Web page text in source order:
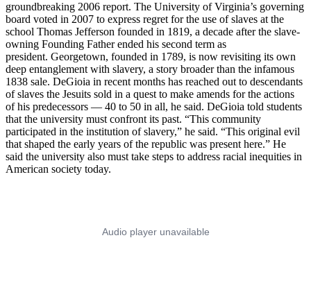
groundbreaking 2006 report. The University of Virginia’s governing
board voted in 2007 to express regret for the use of slaves at the
school Thomas Jefferson founded in 1819, a decade after the slave-
owning Founding Father ended his second term as
president. Georgetown, founded in 1789, is now revisiting its own
deep entanglement with slavery, a story broader than the infamous
1838 sale. DeGioia in recent months has reached out to descendants
of slaves the Jesuits sold in a quest to make amends for the actions
of his predecessors — 40 to 50 in all, he said. DeGioia told students
that the university must confront its past. “This community
participated in the institution of slavery,” he said. “This original evil
that shaped the early years of the republic was present here.” He
said the university also must take steps to address racial inequities in
American society today.